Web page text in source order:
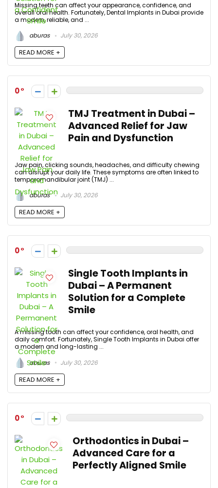
Missing teeth can affect your appearance, confidence, and
overall oral health. Fortunately, Dental Implants in Dubai provide
a modern, reliable, and ...
aburas
July 30, 2026
READ MORE +
0
TMJ Treatment in Dubai –
Advanced Relief for Jaw
Pain and Dysfunction
Jaw pain, clicking sounds, headaches, and difficulty chewing
can disrupt your daily life. These symptoms are often linked to
temporomandibular joint (TMJ) ...
aburas
July 30, 2026
READ MORE +
0
Single Tooth Implants in
Dubai – A Permanent
Solution for a Complete
Smile
A missing tooth can affect your confidence, oral health, and
daily comfort. Fortunately, Single Tooth Implants in Dubai offer
a modern and long-lasting ...
aburas
July 30, 2026
READ MORE +
0
Orthodontics in Dubai –
Advanced Care for a
Perfectly Aligned Smile